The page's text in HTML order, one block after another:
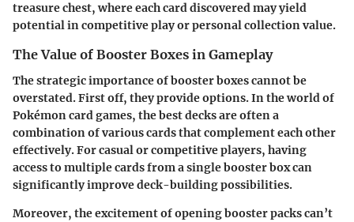
treasure chest, where each card discovered may yield
potential in competitive play or personal collection value.
The Value of Booster Boxes in Gameplay
The strategic importance of booster boxes cannot be
overstated. First off, they provide options. In the world of
Pokémon card games, the best decks are often a
combination of various cards that complement each other
effectively. For casual or competitive players, having
access to multiple cards from a single booster box can
significantly improve deck-building possibilities.
Moreover, the excitement of opening booster packs can’t